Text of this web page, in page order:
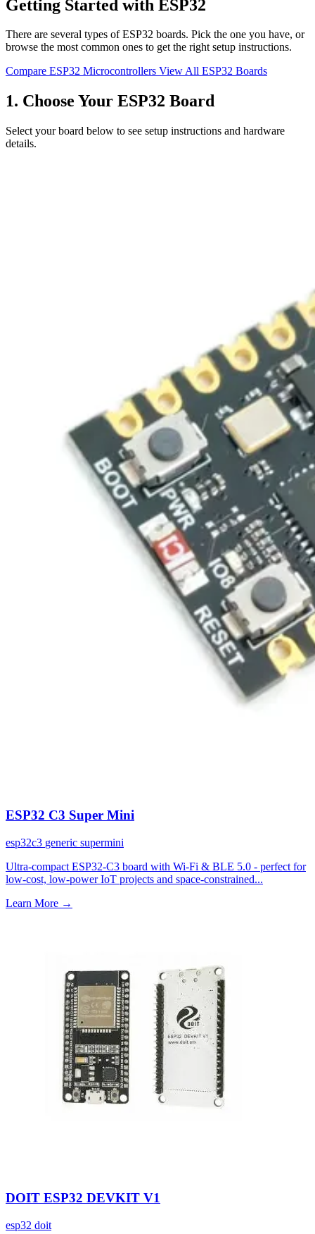
Getting Started with ESP32
There are several types of ESP32 boards. Pick the one you have, or
browse the most common ones to get the right setup instructions.
Compare ESP32 Microcontrollers View All ESP32 Boards
1. Choose Your ESP32 Board
Select your board below to see setup instructions and hardware
details.
ESP32 C3 Super Mini
esp32c3 generic supermini
Ultra-compact ESP32-C3 board with Wi-Fi & BLE 5.0 - perfect for
low-cost, low-power IoT projects and space-constrained...
Learn More →
DOIT ESP32 DEVKIT V1
esp32 doit